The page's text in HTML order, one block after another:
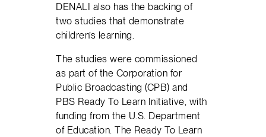
DENALI also has the backing of
two studies that demonstrate
children’s learning.
The studies were commissioned
as part of the Corporation for
Public Broadcasting (CPB) and
PBS Ready To Learn Initiative, with
funding from the U.S. Department
of Education. The Ready To Learn